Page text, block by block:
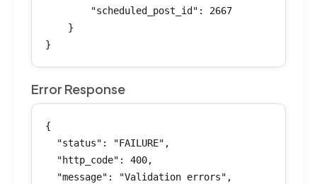
        "scheduled_post_id": 2667
    }
}
Error Response
{
  "status": "FAILURE",
  "http_code": 400,
  "message": "Validation errors",